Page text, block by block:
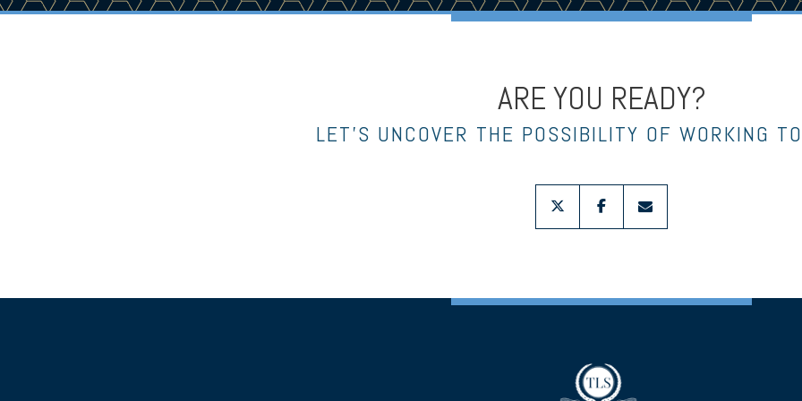
ARE YOU READY?
LET’S UNCOVER THE POSSIBILITY OF WORKING
twitterfacebookenvelope